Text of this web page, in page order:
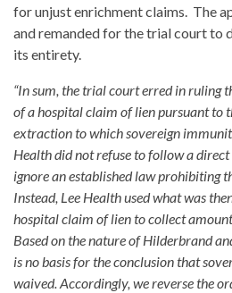
for unjust enrichment claims. The
and remanded for the trial court to
its entirety.
“In sum, the trial court erred in ruling
of a hospital claim of lien pursuant to
extraction to which sovereign
Health did not refuse to follow a
ignore an established law prohibiting
Instead, Lee Health used what was
hospital claim of lien to collect
Based on the nature of Hilderbrand
is no basis for the conclusion that
waived. Accordingly, we reverse the